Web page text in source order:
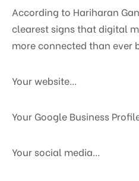
According to Hariharan
clearest signs that digital
more connected than ever
Your website…
Your Google Business
Your social media…